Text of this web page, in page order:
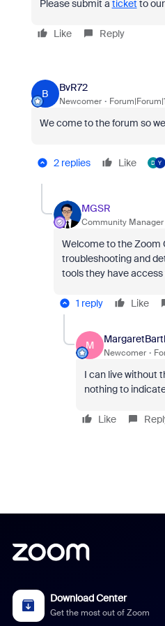
Please submit a ticket to
Like Reply
B
BvR72
Newcomer
We come to the forum so
2 replies Like D Y
MGSR
Community Manager
Welcome to the Zoom
troubleshooting and
tools they have
1 reply Like
M
Newcomer
I can live without
nothing to
Like
Download Center
Get the most out of Zoom